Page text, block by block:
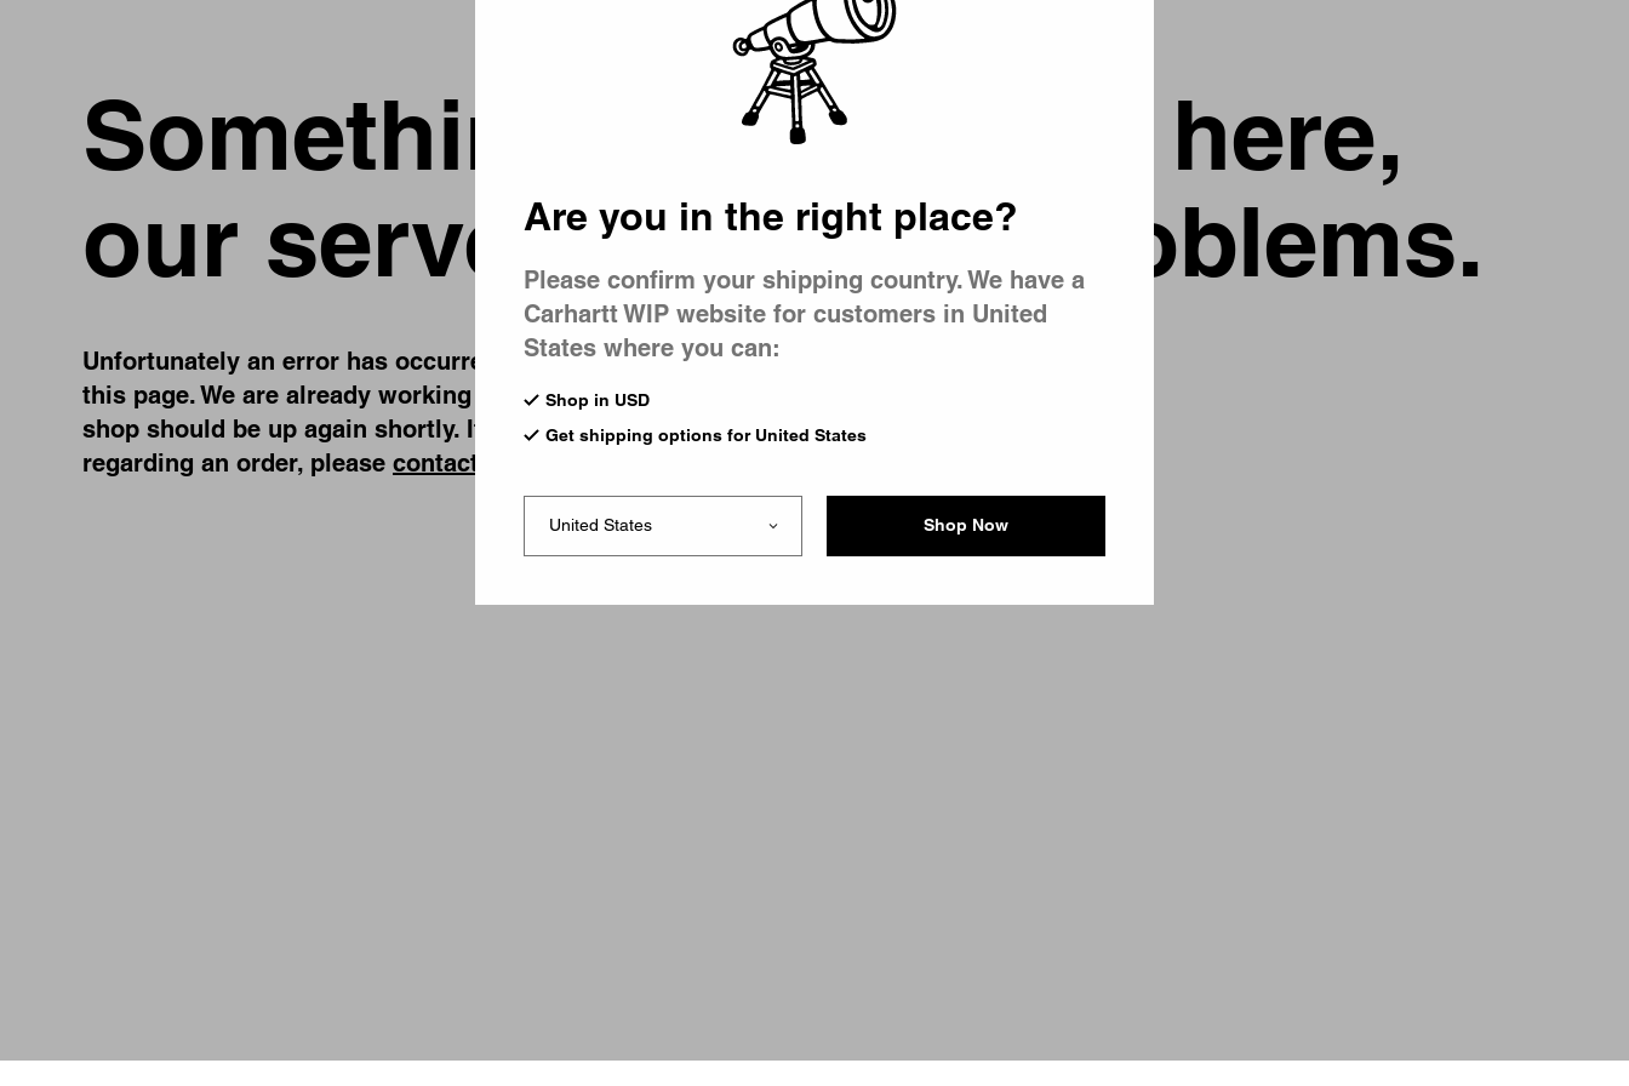
Something went wrong here,
our server is having problems.
Unfortunately an error has occurred, while you were trying to visit
this page. We are already working on fixing the problem and our
shop should be up again shortly. If you have any urgent questions
regarding an order, please contact us
Are you in the right place?
Please confirm your shipping country. We have a
Carhartt WIP website for customers in United
States where you can:
Shop in USD
Get shipping options for United States
Shop Now